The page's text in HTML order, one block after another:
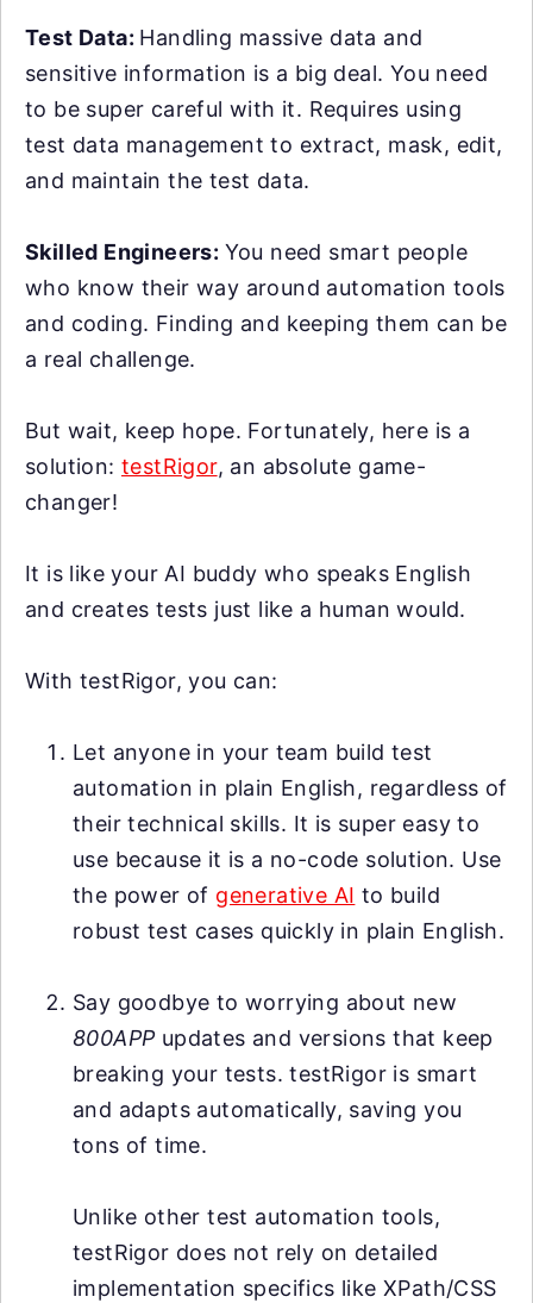
Test Data: Handling massive data and
sensitive information is a big deal. You need
to be super careful with it. Requires using
test data management to extract, mask, edit,
and maintain the test data.
Skilled Engineers: You need smart people
who know their way around automation tools
and coding. Finding and keeping them can be
a real challenge.
But wait, keep hope. Fortunately, here is a
solution:testRigor, an absolute game-
changer!
It is like your AI buddy who speaks English
and creates tests just like a human would.
With testRigor, you can:
Let anyone in your team build test
automation in plain English, regardless of
their technical skills. It is super easy to
use because it is a no-code solution. Use
the power of generative AI to build
robust test cases quickly in plain English.
Say goodbye to worrying about new
800APP updates and versions that keep
breaking your tests. testRigor is smart
and adapts automatically, saving you
tons of time.
Unlike other test automation tools,
testRigor does not rely on detailed
implementation specifics like XPath/CSS